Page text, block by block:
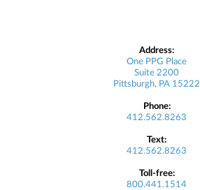
Address:
One PPG Place
Suite 2200
Pittsburgh, PA 15222
Phone:
412.562.8263
Text:
412.562.8263
Toll-free:
800.441.1514